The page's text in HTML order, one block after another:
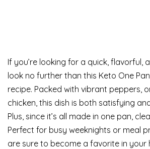
If you’re looking for a quick, flavorful,
look no further than this Keto One
recipe. Packed with vibrant peppers,
chicken, this dish is both satisfying
Plus, since it’s all made in one pan,
Perfect for busy weeknights or meal
are sure to become a favorite in your